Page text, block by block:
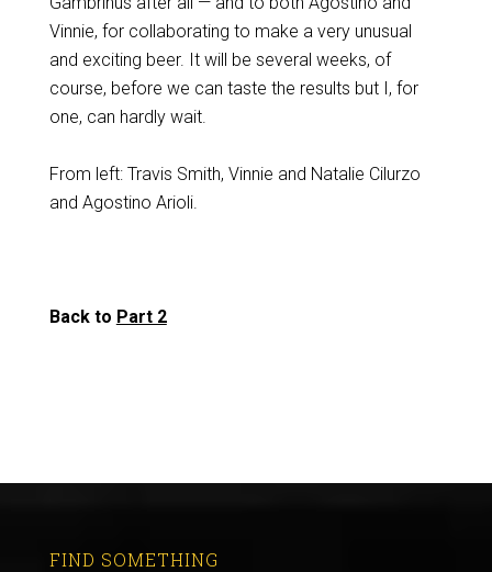
Vinnie, for collaborating to make a very unusual
and exciting beer. It will be several weeks, of
course, before we can taste the results but I, for
one, can hardly wait.
From left: Travis Smith, Vinnie and Natalie Cilurzo
and Agostino Arioli.
Back to Part 2
FIND SOMETHING